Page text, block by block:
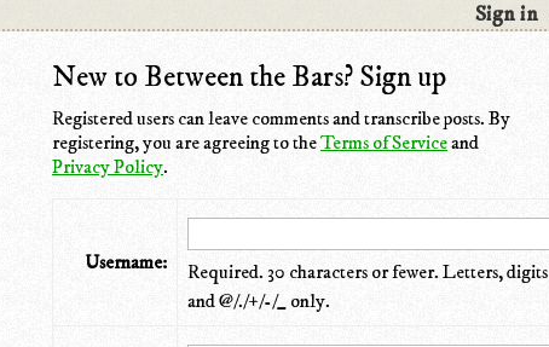
Sign in
New to Between the Bars? Sign up
Registered users can leave comments and transcribe posts. By
registering, you are agreeing to theTerms of Serviceand
Privacy Policy.
Username:
Required. 30 characters or fewer. Letters, digits
and @/./+/-/_ only.